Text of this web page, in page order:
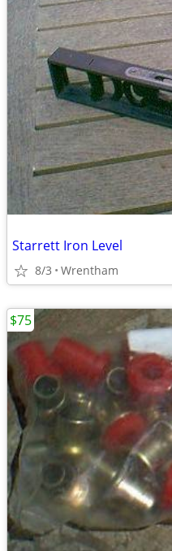
Starrett Iron Level
8/3 Wrentham
$75